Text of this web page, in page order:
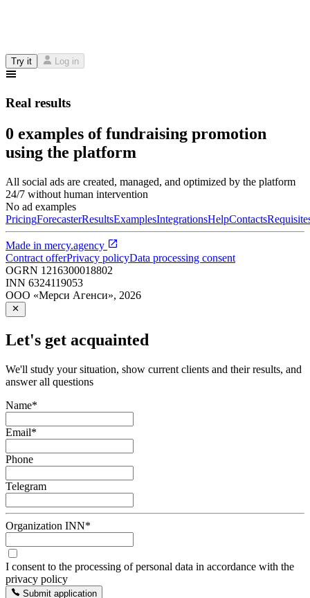
Try it Log in
Real results
0 examples of fundraising promotion
using the platform
All social ads are created, managed, and optimized by the platform
24/7 without human intervention
No ad examples
PricingForecasterResultsExamplesIntegrationsHelpContacts
Made in mercy.agency
Contract offerPrivacy policyData processing consent
OGRN 1216300018802
INN 6324119053
ООО «Мерси Агенси», 2026
Let's get acquainted
We'll study your situation, show current clients and their results, and
answer all questions
Name*
Email*
Phone
Telegram
Organization INN*
I consent to the processing of personal data in accordance with the
privacy policy
Submit application